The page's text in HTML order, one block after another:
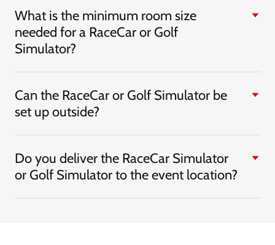
What is the minimum room size
needed for a RaceCar or Golf
Simulator?
Can the RaceCar or Golf Simulator be
set up outside?
Do you deliver the RaceCar Simulator
or Golf Simulator to the event location?